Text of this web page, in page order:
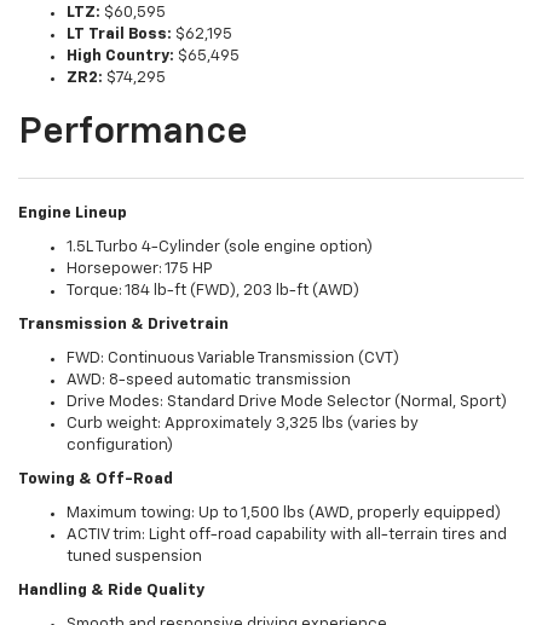
LTZ: $60,595
LT Trail Boss: $62,195
High Country: $65,495
ZR2: $74,295
Performance
Engine Lineup
1.5L Turbo 4-Cylinder (sole engine option)
Horsepower: 175 HP
Torque: 184 lb-ft (FWD), 203 lb-ft (AWD)
Transmission & Drivetrain
FWD: Continuous Variable Transmission (CVT)
AWD: 8-speed automatic transmission
Drive Modes: Standard Drive Mode Selector (Normal, Sport)
Curb weight: Approximately 3,325 lbs (varies by
configuration)
Towing & Off-Road
Maximum towing: Up to 1,500 lbs (AWD, properly equipped)
ACTIV trim: Light off-road capability with all-terrain tires and
tuned suspension
Handling & Ride Quality